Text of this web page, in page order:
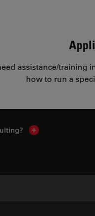
assistance/training
how to run a
Show local contacts